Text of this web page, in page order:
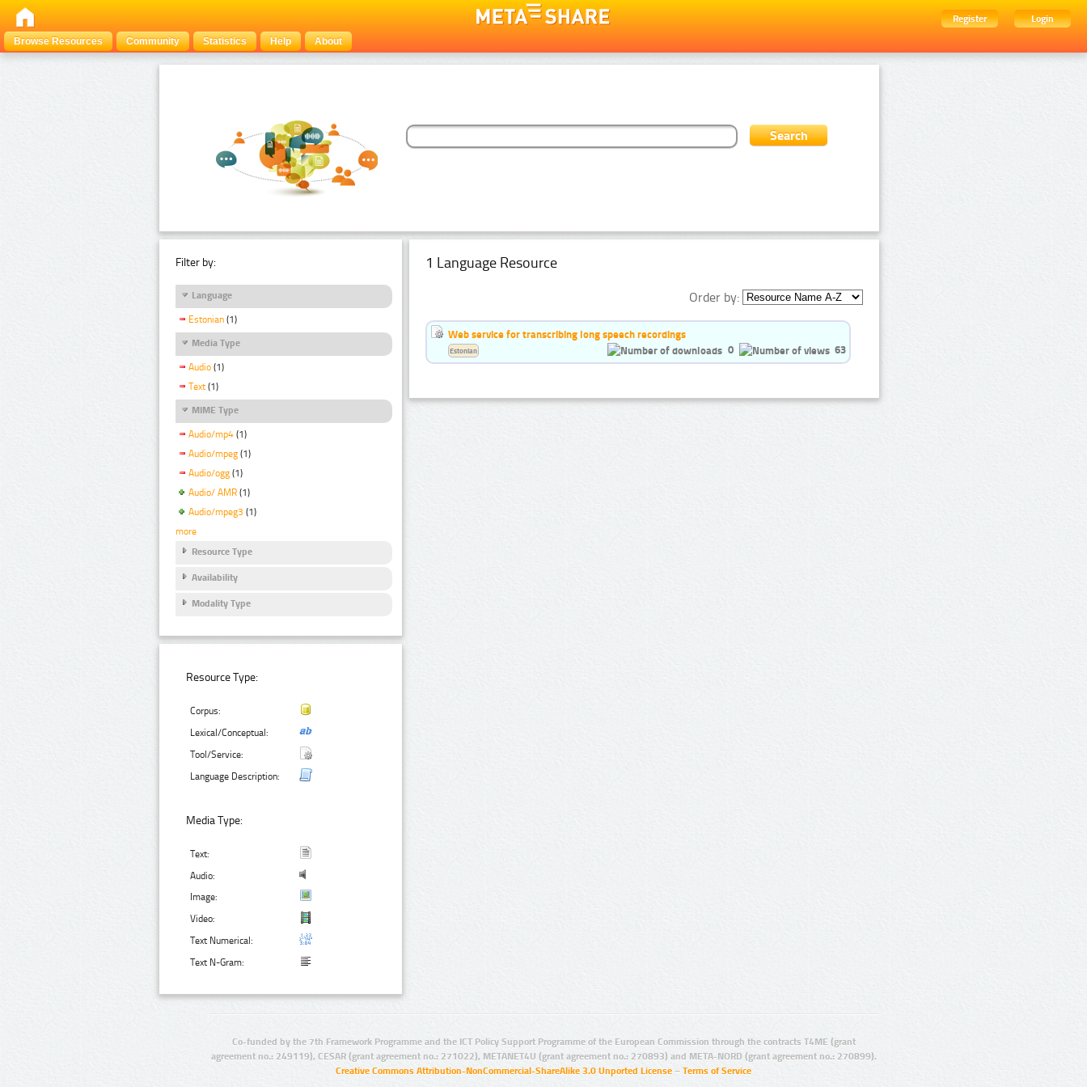
Register
Login
Browse Resources
Community Statistics Help About
Filter by:
Language
Estonian (1)
Media Type
Audio (1)
Text (1)
MIME Type
Audio/mp4 (1)
Audio/mpeg (1)
Audio/ogg (1)
Audio/ AMR (1)
Audio/mpeg3 (1)
more
Resource Type
Availability
Modality Type
Resource Type:
Corpus:
Lexical/Conceptual:
Tool/Service:
Language Description:
Media Type:
Text:
Audio:
Image:
Video:
Text Numerical:
Text N-Gram:
1 Language Resource
Order by:
Web service for transcribing long speech recordings
0
63
Estonian
Co-funded by the 7th Framework Programme and the ICT Policy Support Programme of the European Commission through the contracts T4ME (grant
agreement no.: 249119), CESAR (grant agreement no.: 271022), METANET4U (grant agreement no.: 270893) and META-NORD (grant agreement no.: 270899).
Creative Commons Attribution-NonCommercial-ShareAlike 3.0 Unported License – Terms of Service